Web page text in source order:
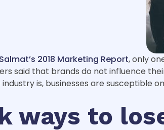
2018 Marketing Report, only
said that brands do not influence
is, businesses are susceptible
ways to